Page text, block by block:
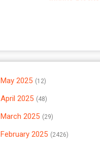
May 2025 12
April 2025 48
March 2025 29
February 2025 2426